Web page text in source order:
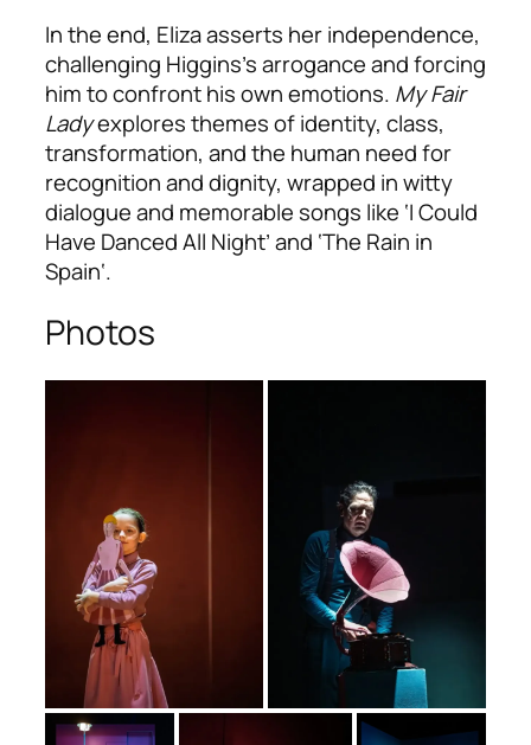
In the end, Eliza asserts her independence,
challenging Higgins’s arrogance and forcing
him to confront his own emotions. My Fair
Ladyexplores themes of identity, class,
transformation, and the human need for
recognition and dignity, wrapped in witty
dialogue and memorable songs like ‘I Could
Have Danced All Night’ and ‘The Rain in
Spain‘.
Photos